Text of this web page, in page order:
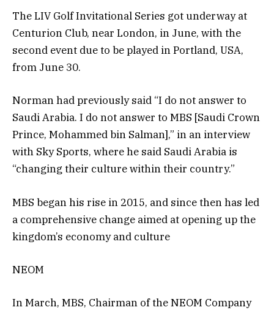
The LIV Golf Invitational Series got underway at
Centurion Club, near London, in June, with the
second event due to be played in Portland, USA,
from June 30.
Norman had previously said “I do not answer to
Saudi Arabia. I do not answer to MBS [Saudi Crown
Prince, Mohammed bin Salman],” in an interview
with Sky Sports, where he said Saudi Arabia is
“changing their culture within their country.”
MBS began his rise in 2015, and since then has led
a comprehensive change aimed at opening up the
kingdom’s economy and culture
NEOM
In March, MBS, Chairman of the NEOM Company